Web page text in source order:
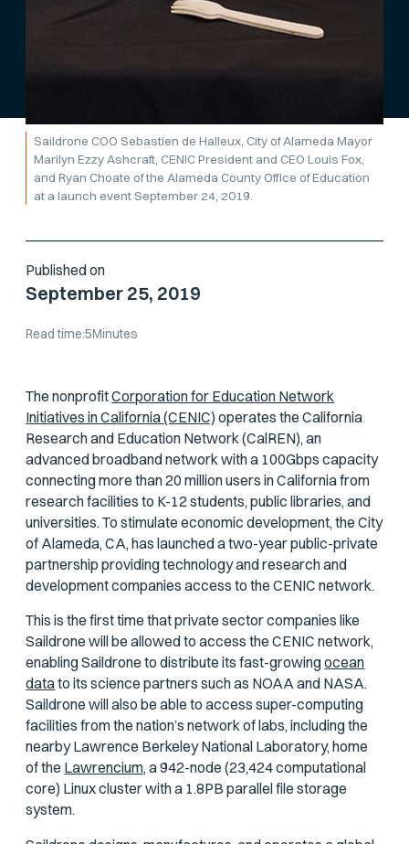
Saildrone COO Sebastien de Halleux, City of Alameda Mayor
Marilyn Ezzy Ashcraft, CENIC President and CEO Louis Fox,
and Ryan Choate of the Alameda County Office of Education
at a launch event September 24, 2019.
Published on
September 25, 2019
Read time:5Minutes
The nonprofitCorporation for Education Network
Initiatives in California (CENIC) operates the California
Research and Education Network (CalREN), an
advanced broadband network with a 100Gbps capacity
connecting more than 20 million users in California from
research facilities to K-12 students, public libraries, and
universities. To stimulate economic development, the City
of Alameda, CA, has launched a two-year public-private
partnership providing technology and research and
development companies access to the CENIC network.
This is the first time that private sector companies like
Saildrone will be allowed to access the CENIC network,
enabling Saildrone to distribute its fast-growingocean
datato its science partners such as NOAA and NASA.
Saildrone will also be able to access super-computing
facilities from the nation’s network of labs, including the
nearby Lawrence Berkeley National Laboratory, home
of the Lawrencium,a 942-node (23,424 computational
core) Linux cluster with a 1.8PB parallel file storage
system.